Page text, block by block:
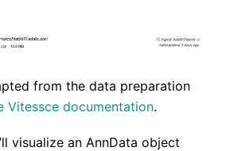
from the data preparation
Vitessce documentation.
visualize an AnnData object